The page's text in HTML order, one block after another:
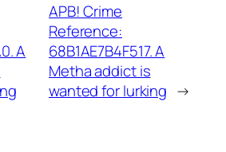
A
APB! Crime
Reference:
68B1AE7B4F517. A
Metha addict is
wanted for lurking →